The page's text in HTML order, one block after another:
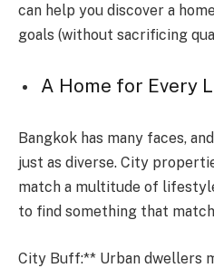
can help you discover a
goals (without sacrificing
A Home for Every
Bangkok has many faces,
just as diverse. City
match a multitude of
to find something that
City Buff:** Urban dwellers